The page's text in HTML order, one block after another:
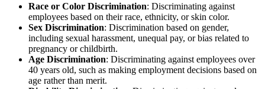
Race or Color Discrimination: Discriminating against
employees based on their race, ethnicity, or skin color.
Sex Discrimination: Discrimination based on gender,
including sexual harassment, unequal pay, or bias related to
pregnancy or childbirth.
Age Discrimination: Discriminating against employees over
40 years old, such as making employment decisions based on
age rather than merit.